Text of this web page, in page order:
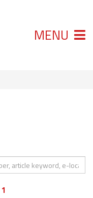
MENU
1